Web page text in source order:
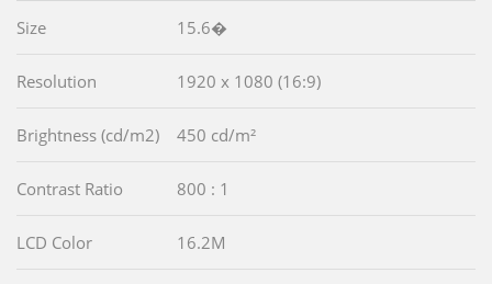
Size 15.6�
Resolution 1920 x 1080 (16:9)
Brightness (cd/m2) 450 cd/m²
Contrast Ratio 800 : 1
LCD Color 16.2M